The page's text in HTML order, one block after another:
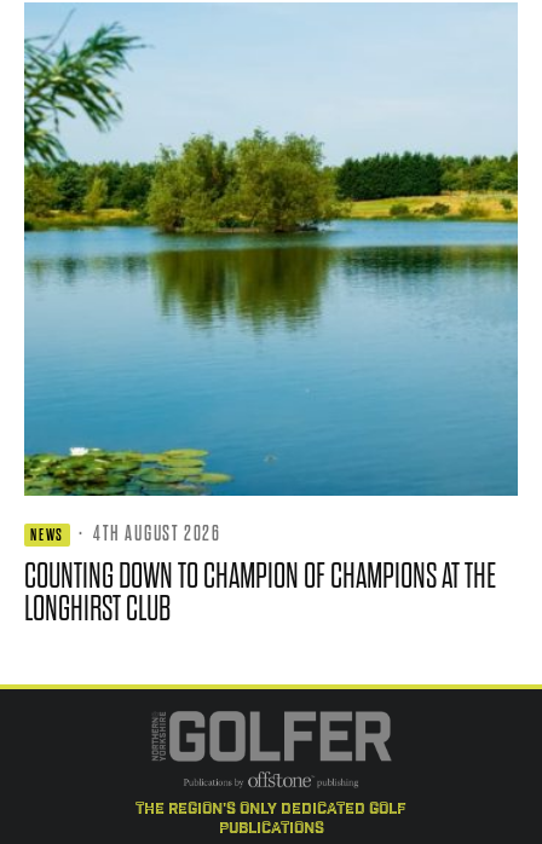
NEWS · 4TH AUGUST 2026
COUNTING DOWN TO CHAMPION OF CHAMPIONS AT THE
LONGHIRST CLUB
the region's only dedicated golf
publications